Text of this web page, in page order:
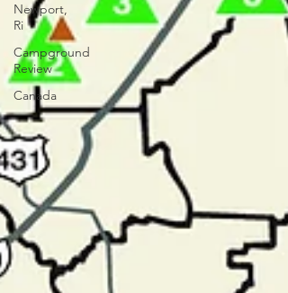
Newport,
Ri
Campground
Review
Canada